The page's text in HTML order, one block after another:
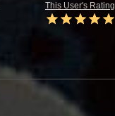
This User's Rating